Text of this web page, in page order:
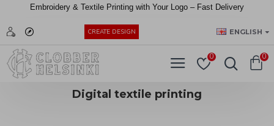
Embroidery & Textile Printing with Your Logo – Fast Delivery
CREATE DESIGN ENGLISH
0 0
Digital textile printing